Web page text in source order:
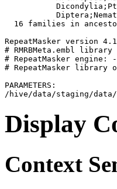
16 families in
RepeatMasker version
# RMRBMeta.embl
# RepeatMasker engine:
# RepeatMasker
PARAMETERS:
Display
Context